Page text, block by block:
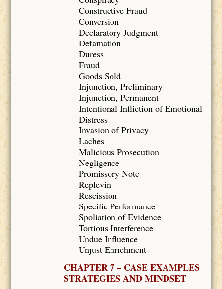
Constructive Fraud
Conversion
Declaratory Judgment
Defamation
Duress
Fraud
Goods Sold
Injunction, Preliminary
Injunction, Permanent
Intentional Infliction of Emotional
Distress
Invasion of Privacy
Laches
Malicious Prosecution
Negligence
Promissory Note
Replevin
Rescission
Specific Performance
Spoliation of Evidence
Tortious Interference
Undue Influence
Unjust Enrichment
CHAPTER 7 – CASE EXAMPLES
STRATEGIES AND MINDSET